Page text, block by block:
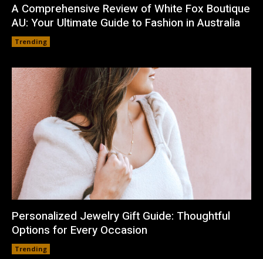
A Comprehensive Review of White Fox Boutique
AU: Your Ultimate Guide to Fashion in Australia
Trending
Personalized Jewelry Gift Guide: Thoughtful
Options for Every Occasion
Trending